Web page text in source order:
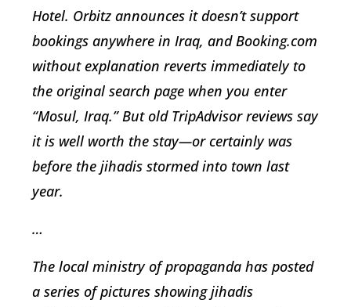
Hotel. Orbitz announces it doesn’t support
bookings anywhere in Iraq, and Booking.com
without explanation reverts immediately to
the original search page when you enter
“Mosul, Iraq.” But old TripAdvisor reviews say
it is well worth the stay—or certainly was
before the jihadis stormed into town last
year.
…
The local ministry of propaganda has posted
a series of pictures showing jihadis